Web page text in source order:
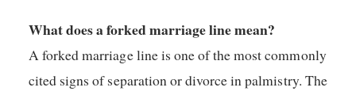
What does a forked marriage line mean?
A forked marriage line is one of the most commonly
cited signs of separation or divorce in palmistry. The